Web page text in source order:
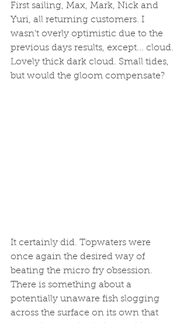
First sailing, Max, Mark, Nick and
Yuri, all returning customers. I
wasn't overly optimistic due to the
previous days results, except... cloud.
Lovely thick dark cloud. Small tides,
but would the gloom compensate?
It certainly did. Topwaters were
once again the desired way of
beating the micro fry obsession.
There is something about a
potentially unaware fish slogging
across the surface on its own that